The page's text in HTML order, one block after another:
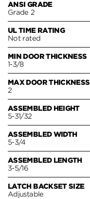
ANSI GRADE
Grade 2
UL TIME RATING
Not rated
MIN DOOR THICKNESS
1-3/8
MAX DOOR THICKNESS
2
ASSEMBLED HEIGHT
5-31/32
ASSEMBLED WIDTH
5-3/4
ASSEMBLED LENGTH
3-5/16
LATCH BACKSET SIZE
Adjustable